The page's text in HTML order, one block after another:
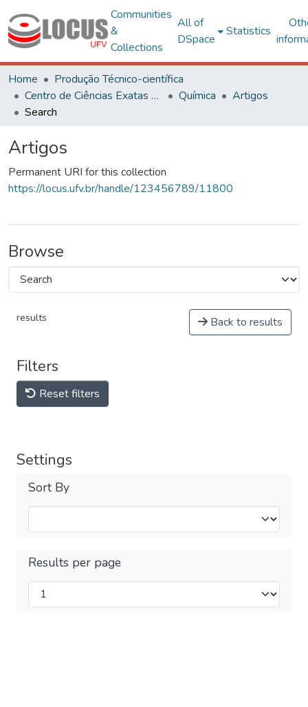
Communities
&
Collections
All of
DSpace
Statistics
Home
Produção Técnico-científica
Centro de Ciências Exatas e Tecnológicas
Química
Artigos
Search
Artigos
Permanent URI for this collection
https://locus.ufv.br/handle/123456789/11800
Browse
results Back to results
Filters
Reset filters
Settings
Sort By
Results per page